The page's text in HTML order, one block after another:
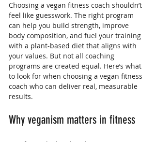
Choosing a vegan fitness coach shouldn’t
feel like guesswork. The right program
can help you build strength, improve
body composition, and fuel your training
with a plant-based diet that aligns with
your values. But not all coaching
programs are created equal. Here’s what
to look for when choosing a vegan fitness
coach who can deliver real, measurable
results.
Why veganism matters in fitness